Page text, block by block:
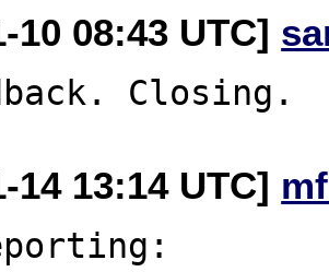
10 08:43 UTC]
14 13:14 UTC]